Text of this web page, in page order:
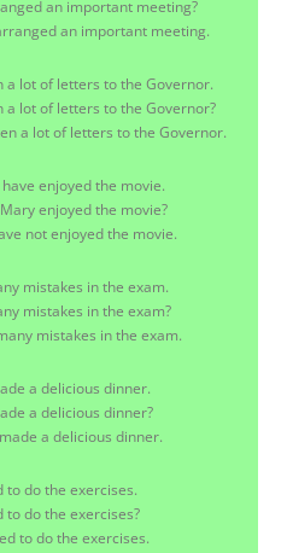
an important meeting?
an important meeting.
a lot of letters to the Governor.
lot of letters to the Governor?
a lot of letters to the Governor.
enjoyed the movie.
enjoyed the movie?
not enjoyed the movie.
mistakes in the exam.
mistakes in the exam?
mistakes in the exam.
a delicious dinner.
a delicious dinner?
a delicious dinner.
to do the exercises.
to do the exercises?
to do the exercises.